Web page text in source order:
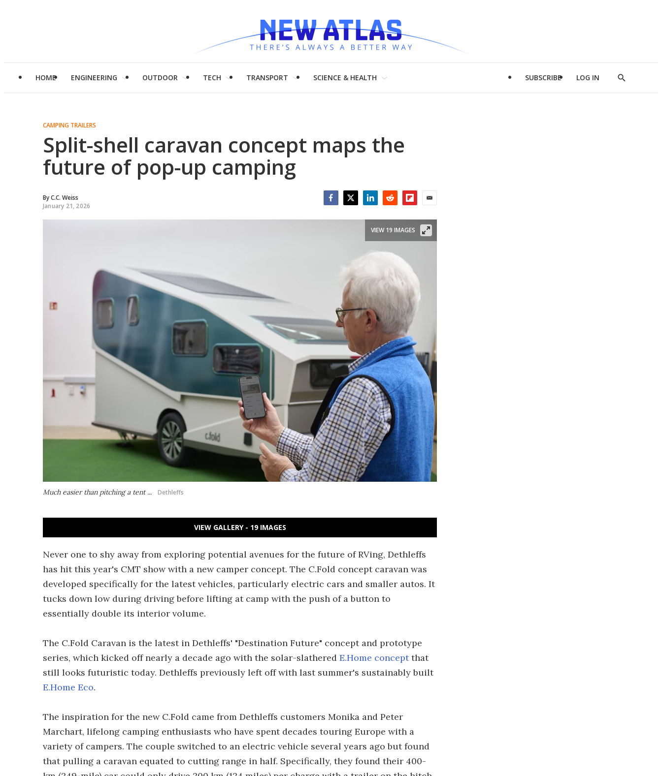
HOME ENGINEERING OUTDOOR TECH TRANSPORT SCIENCE & HEALTH SUBSCRIBE LOG IN
Show
CAMPING TRAILERS
Split-shell caravan concept maps the
future of pop-up camping
ByC.C. Weiss
January 21, 2026
Much easier than pitching a tent ... Dethleffs
VIEW 19 IMAGES
VIEW GALLERY - 19 IMAGES
Never one to shy away from exploring potential avenues for the future of RVing, Dethleffs
has hit this year's CMT show with a new camper concept. The C.Fold concept caravan was
developed specifically for the latest vehicles, particularly electric cars and smaller autos. It
tucks down low during driving before lifting at camp with the push of a button to
essentially double its interior volume.
The C.Fold Caravan is the latest in Dethleffs' "Destination Future" concept and prototype
series, which kicked off nearly a decade ago with the solar-slathered E.Home conceptthat
still looks futuristic today. Dethleffs previously left off with last summer's sustainably built
E.Home Eco.
The inspiration for the new C.Fold came from Dethleffs customers Monika and Peter
Marchart, lifelong camping enthusiasts who have spent decades touring Europe with a
variety of campers. The couple switched to an electric vehicle several years ago but found
that pulling a caravan equated to cutting range in half. Specifically, they found their 400-